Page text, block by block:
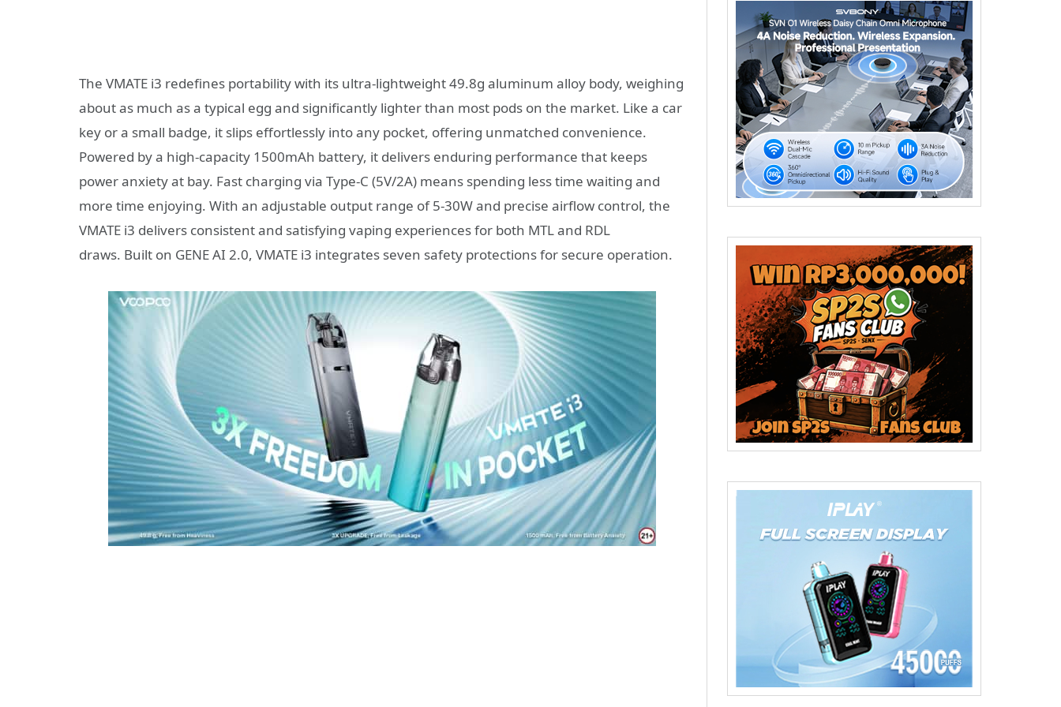
The VMATE i3 redefines portability with its ultra-lightweight 49.8g aluminum alloy body, weighing
about as much as a typical egg and significantly lighter than most pods on the market. Like a car
key or a small badge, it slips effortlessly into any pocket, offering unmatched convenience.
Powered by a high-capacity 1500mAh battery, it delivers enduring performance that keeps
power anxiety at bay. Fast charging via Type-C (5V/2A) means spending less time waiting and
more time enjoying. With an adjustable output range of 5-30W and precise airflow control, the
VMATE i3 delivers consistent and satisfying vaping experiences for both MTL and RDL
draws. Built on GENE AI 2.0, VMATE i3 integrates seven safety protections for secure operation.